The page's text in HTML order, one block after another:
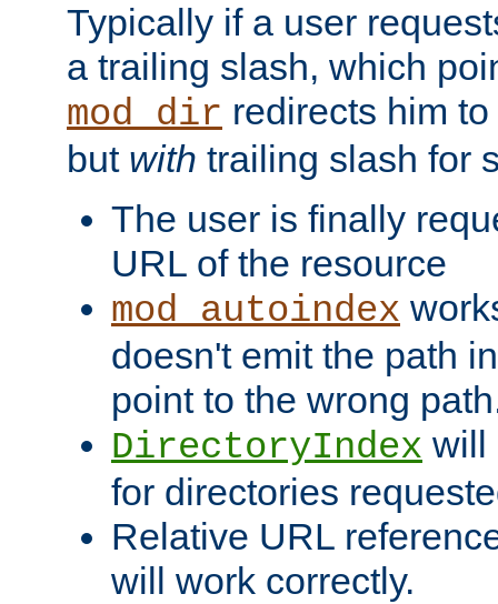
Typically if a user
a trailing slash, which
mod_dir redirects him
but with trailing slash for
The user is finally
URL of the resource
mod_autoindex
doesn't emit the path
point to the wrong
DirectoryIndex will
for directories
Relative URL
will work correctly.